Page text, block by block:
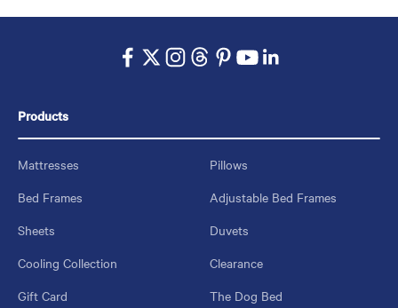
Products
Mattresses
Pillows
Bed Frames
Adjustable Bed Frames
Sheets
Duvets
Cooling Collection
Clearance
Gift Card
The Dog Bed